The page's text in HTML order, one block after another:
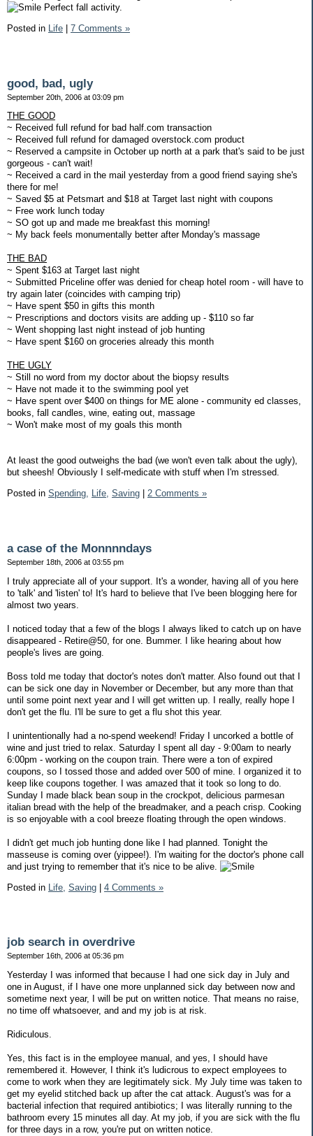
Perfect fall activity.
Posted in
Life 7 Comments »
good, bad, ugly
September 20th, 2006 at 03:09 pm
THE GOOD
~ Received full refund for bad half.com transaction
~ Received full refund for damaged overstock.com product
~ Reserved a campsite in October up north at a park that's said to be just
gorgeous - can't wait!
~ Received a card in the mail yesterday from a good friend saying she's
there for me!
~ Saved $5 at Petsmart and $18 at Target last night with coupons
~ Free work lunch today
~ SO got up and made me breakfast this morning!
~ My back feels monumentally better after Monday's massage
THE BAD
~ Spent $163 at Target last night
~ Submitted Priceline offer was denied for cheap hotel room - will have to
try again later (coincides with camping trip)
~ Have spent $50 in gifts this month
~ Prescriptions and doctors visits are adding up - $110 so far
~ Went shopping last night instead of job hunting
~ Have spent $160 on groceries already this month
THE UGLY
~ Still no word from my doctor about the biopsy results
~ Have not made it to the swimming pool yet
~ Have spent over $400 on things for ME alone - community ed classes,
books, fall candles, wine, eating out, massage
~ Won't make most of my goals this month
At least the good outweighs the bad (we won't even talk about the ugly),
but sheesh! Obviously I self-medicate with stuff when I'm stressed.
Posted in Spending, Life, Saving 2 Comments »
a case of the Monnnndays
September 18th, 2006 at 03:55 pm
I truly appreciate all of your support. It's a wonder, having all of you here
to 'talk' and 'listen' to! It's hard to believe that I've been blogging here for
almost two years.
I noticed today that a few of the blogs I always liked to catch up on have
disappeared - Retire@50, for one. Bummer. I like hearing about how
people's lives are going.
Boss told me today that doctor's notes don't matter. Also found out that I
can be sick one day in November or December, but any more than that
until some point next year and I will get written up. I really, really hope I
don't get the flu. I'll be sure to get a flu shot this year.
I unintentionally had a no-spend weekend! Friday I uncorked a bottle of
wine and just tried to relax. Saturday I spent all day - 9:00am to nearly
6:00pm - working on the coupon train. There were a ton of expired
coupons, so I tossed those and added over 500 of mine. I organized it to
keep like coupons together. I was amazed that it took so long to do.
Sunday I made black bean soup in the crockpot, delicious parmesan
italian bread with the help of the breadmaker, and a peach crisp. Cooking
is so enjoyable with a cool breeze floating through the open windows.
I didn't get much job hunting done like I had planned. Tonight the
masseuse is coming over (yippee!). I'm waiting for the doctor's phone call
and just trying to remember that it's nice to be alive.
Posted in Life, Saving | 4 Comments »
job search in overdrive
September 16th, 2006 at 05:36 pm
Yesterday I was informed that because I had one sick day in July and
one in August, if I have one more unplanned sick day between now and
sometime next year, I will be put on written notice. That means no raise,
no time off whatsoever, and and my job is at risk.
Ridiculous.
Yes, this fact is in the employee manual, and yes, I should have
remembered it. However, I think it's ludicrous to expect employees to
come to work when they are legitimately sick. My July time was taken to
get my eyelid stitched back up after the cat attack. August's was for a
bacterial infection that required antibiotics; I was literally running to the
bathroom every 15 minutes all day. At my job, if you are sick with the flu
for three days in a row, you're put on written notice.